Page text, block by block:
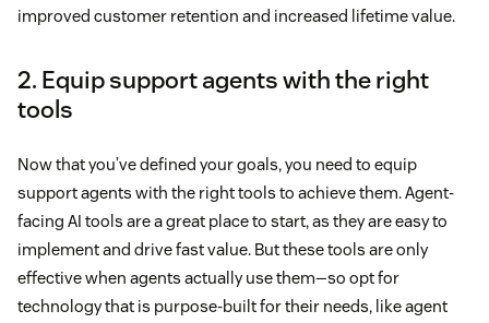
improved customer retention and increased lifetime value.
2. Equip support agents with the right
tools
Now that you’ve defined your goals, you need to equip
support agents with the right tools to achieve them. Agent-
facing AI tools are a great place to start, as they are easy to
implement and drive fast value. But these tools are only
effective when agents actually use them—so opt for
technology that is purpose-built for their needs, like agent